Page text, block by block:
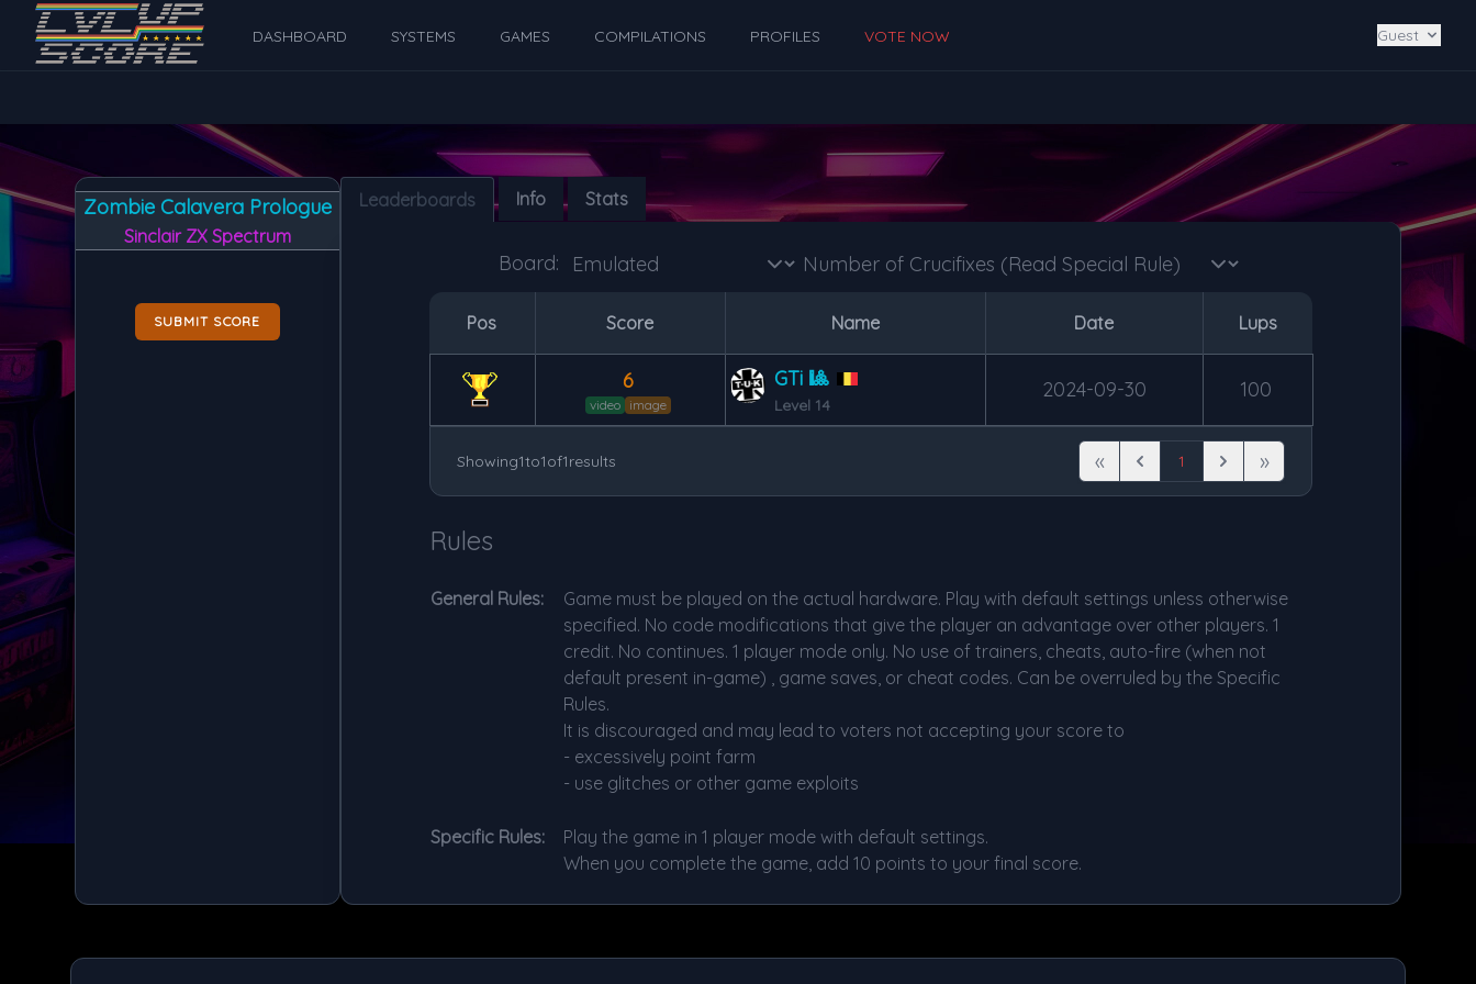
DASHBOARD SYSTEMS GAMES COMPILATIONS PROFILES VOTE NOW Guest
Zombie Calavera Prologue
Sinclair ZX Spectrum
SUBMIT SCORE
Leaderboards Info Stats
Board:
Pos Score Name Date Lups
6
video image
GTi 🎱
Level 14
2024-09-30 100
Showing1to1of1results First
« Previous1 Next Last
»
Rules
General Rules:
Game must be played on the actual hardware. Play with default settings unless otherwise
specified. No code modifications that give the player an advantage over other players. 1
credit. No continues. 1 player mode only. No use of trainers, cheats, auto-fire (when not
default present in-game) , game saves, or cheat codes. Can be overruled by the Specific
Rules.
It is discouraged and may lead to voters not accepting your score to
- excessively point farm
- use glitches or other game exploits
Specific Rules:
Play the game in 1 player mode with default settings.
When you complete the game, add 10 points to your final score.